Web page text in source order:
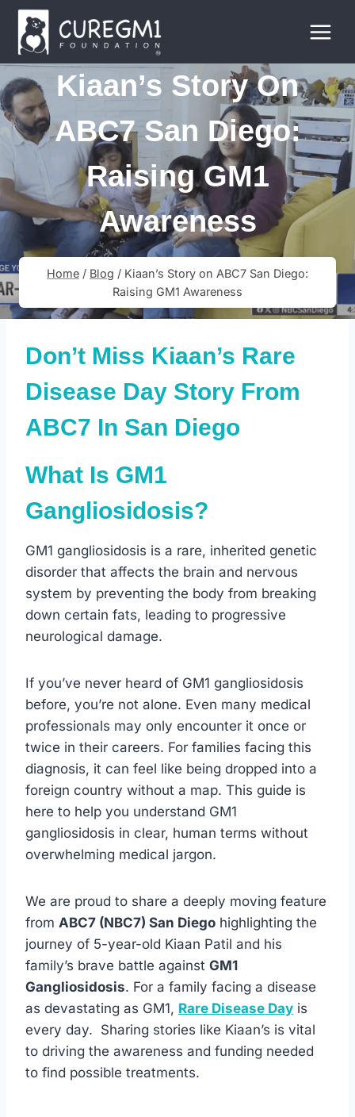
Skip
content
Kiaan’s Story On
ABC7 San Diego:
Raising GM1
Awareness
Home / Blog / Kiaan’s Story on ABC7 San Diego:
Raising GM1 Awareness
Don’t Miss Kiaan’s Rare
Disease Day Story From
ABC7 In San Diego
What Is GM1
Gangliosidosis?
GM1 gangliosidosis is a rare, inherited genetic
disorder that affects the brain and nervous
system by preventing the body from breaking
down certain fats, leading to progressive
neurological damage.
If you’ve never heard of GM1 gangliosidosis
before, you’re not alone. Even many medical
professionals may only encounter it once or
twice in their careers. For families facing this
diagnosis, it can feel like being dropped into a
foreign country without a map. This guide is
here to help you understand GM1
gangliosidosis in clear, human terms without
overwhelming medical jargon.
We are proud to share a deeply moving feature
from ABC7 (NBC7) San Diego highlighting the
journey of 5-year-old Kiaan Patil and his
family’s brave battle against GM1
Gangliosidosis. For a family facing a disease
as devastating as GM1, Rare Disease Day is
every day. Sharing stories like Kiaan’s is vital
to driving the awareness and funding needed
to find possible treatments.